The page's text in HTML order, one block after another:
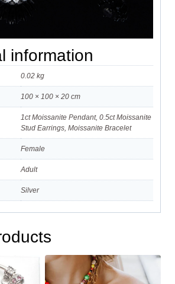
information
0.02 kg
100 × 100 × 20 cm
1ct Moissanite Pendant, 0.5ct Moissanite
Stud Earrings, Moissanite Bracelet
Female
Adult
Silver